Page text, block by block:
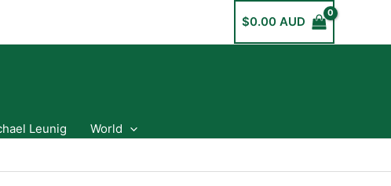
$0.00 AUD
Leunig
World